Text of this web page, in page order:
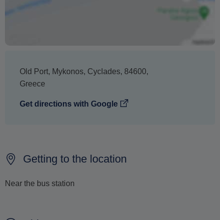
no penalty charge from us to process a refund or
Old Port, Mykonos, Cyclades, 84600,
Greece
Get directions with Google
Getting to the location
Near the bus station